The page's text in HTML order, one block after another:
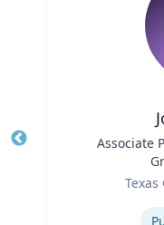
Associate